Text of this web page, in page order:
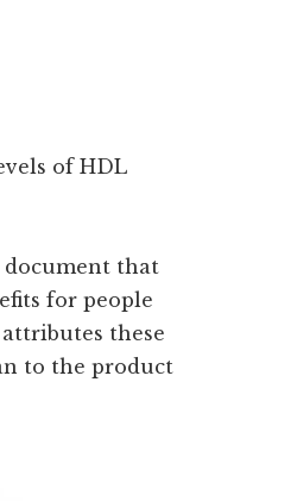
of HDL
document that
for people
these
to the product